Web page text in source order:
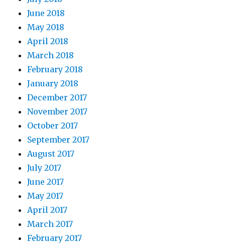
June 2018
May 2018
April 2018
March 2018
February 2018
January 2018
December 2017
November 2017
October 2017
September 2017
August 2017
July 2017
June 2017
May 2017
April 2017
March 2017
February 2017